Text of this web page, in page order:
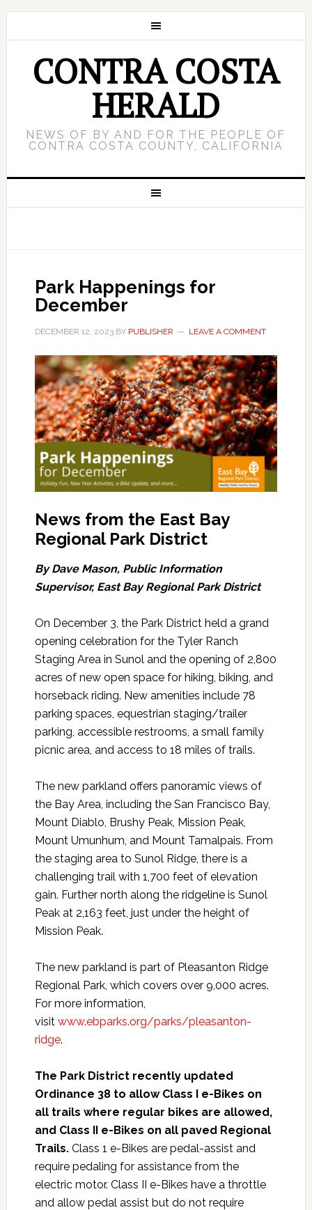
CONTRA COSTA
HERALD
NEWS OF BY AND FOR THE PEOPLE OF
CONTRA COSTA COUNTY, CALIFORNIA
Park Happenings for
December
DECEMBER 12, 2023BY PUBLISHER LEAVE A COMMENT
News from the East Bay
Regional Park District
By Dave Mason, Public Information
Supervisor, East Bay Regional Park District
On December 3, the Park District held a grand
opening celebration for the Tyler Ranch
Staging Area in Sunol and the opening of 2,800
acres of new open space for hiking, biking, and
horseback riding. New amenities include 78
parking spaces, equestrian staging/trailer
parking, accessible restrooms, a small family
picnic area, and access to 18 miles of trails.
The new parkland offers panoramic views of
the Bay Area, including the San Francisco Bay,
Mount Diablo, Brushy Peak, Mission Peak,
Mount Umunhum, and Mount Tamalpais. From
the staging area to Sunol Ridge, there is a
challenging trail with 1,700 feet of elevation
gain. Further north along the ridgeline is Sunol
Peak at 2,163 feet, just under the height of
Mission Peak.
The new parkland is part of Pleasanton Ridge
Regional Park, which covers over 9,000 acres.
For more information,
visit www.ebparks.org/parks/pleasanton-
ridge.
The Park District recently updated
Ordinance 38 to allow Class I e-Bikes on
all trails where regular bikes are allowed,
and Class II e-Bikes on all paved Regional
Trails. Class 1 e-Bikes are pedal-assist and
require pedaling for assistance from the
electric motor. Class II e-Bikes have a throttle
and allow pedal assist but do not require